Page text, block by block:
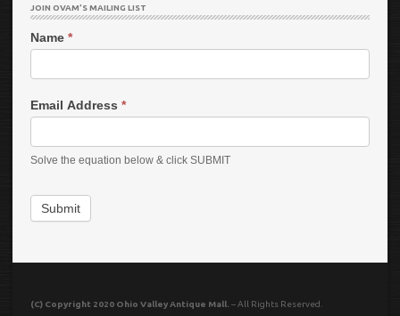
JOIN OVAM’S MAILING LIST
Name *
Email Address *
Solve the equation below & click SUBMIT
Submit
(C) Copyright 2020 Ohio Valley Antique Mall. – All Rights Reserved.